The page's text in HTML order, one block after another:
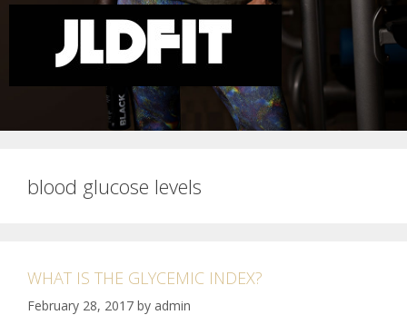
blood glucose levels
WHAT IS THE GLYCEMIC INDEX?
February 28, 2017 by admin